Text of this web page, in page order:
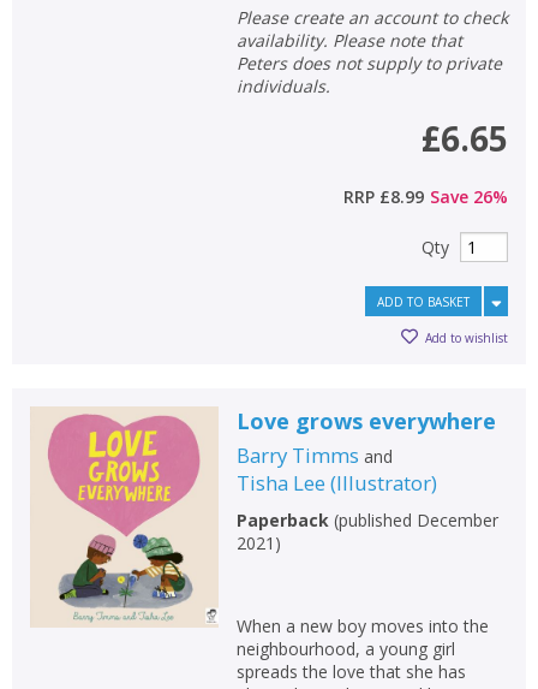
Please create an account to check
availability. Please note that
Peters does not supply to private
individuals.
£6.65
RRP £8.99 Save 26%
Qty
ADD TO BASKET
Add to wishlist
Love grows everywhere
Barry Timms and
Tisha Lee (Illustrator)
Paperback(published December
2021 )
When a new boy moves into the
neighbourhood, a young girl
spreads the love that she has